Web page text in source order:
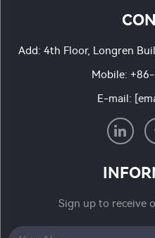
Add: 4th Floor, Longren
Mobile:
E-mail:
Sign up to receive